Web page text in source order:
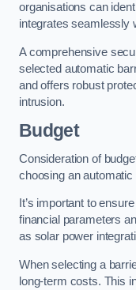
organisations can
integrates seamlessly
A comprehensive
selected automatic
and offers robust
intrusion.
Budget
Consideration of
choosing an
It’s important to
financial parameters
as solar power
When selecting a
long-term costs. This